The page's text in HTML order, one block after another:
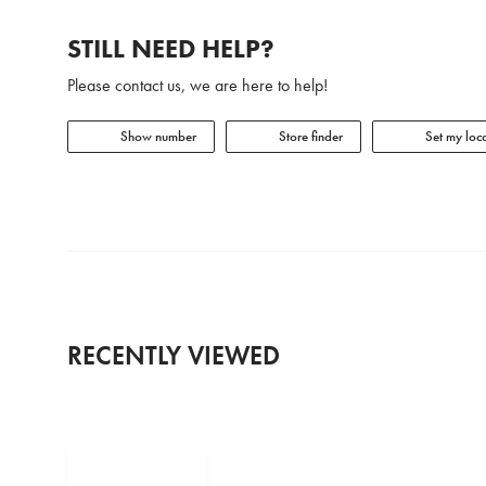
STILL NEED HELP?
Please contact us, we are here to help!
Show number Store finder Set my
RECENTLY VIEWED